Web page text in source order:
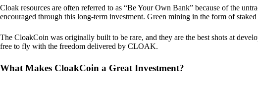
Cloak resources are often referred to as “Be Your Own Bank” because of the
encouraged through this long-term investment. Green mining in the form of
The CloakCoin was originally built to be rare, and they are the best shots at
free to fly with the freedom delivered by CLOAK.
What Makes CloakCoin a Great Investment?